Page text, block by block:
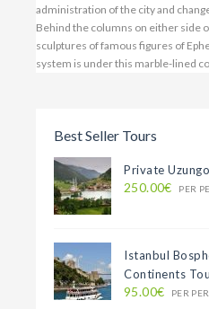
Best Seller Tours
Private
250.00€ PER
Istanbul
Continents
95.00€ PER